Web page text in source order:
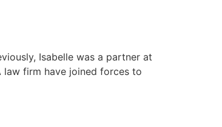
Isabelle was a partner at
law firm have joined forces to